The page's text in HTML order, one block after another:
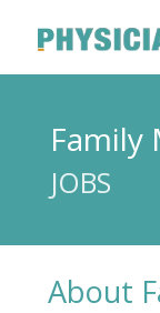
Family
JOBS
About